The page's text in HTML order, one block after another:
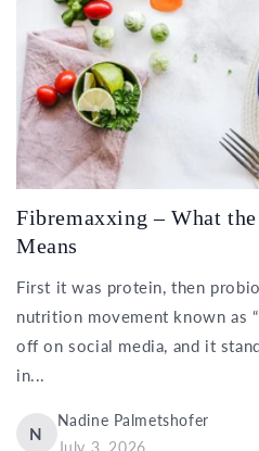
Fibremaxxing – What
Means
First it was protein, then
nutrition movement known as
off on social media, and it
in...
N
Nadine Palmetshofer